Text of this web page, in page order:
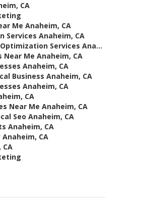
CA
Me Anaheim, CA
Services Anaheim, CA
Services Ana...
Near Me Anaheim, CA
Anaheim, CA
Business Anaheim, CA
Anaheim, CA
CA
Near Me Anaheim, CA
Seo Anaheim, CA
Anaheim, CA
Anaheim, CA
CA